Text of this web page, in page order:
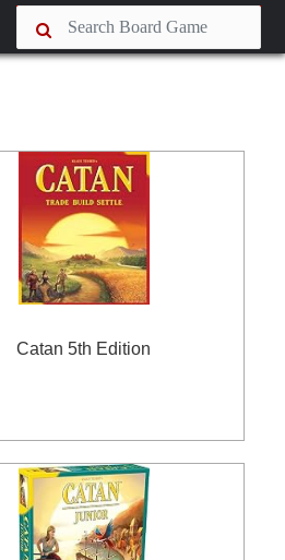
Catan 5th Edition